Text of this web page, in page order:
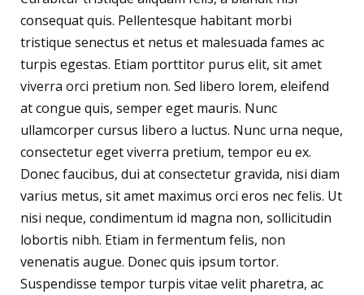
consequat quis. Pellentesque habitant morbi
tristique senectus et netus et malesuada fames ac
turpis egestas. Etiam porttitor purus elit, sit amet
viverra orci pretium non. Sed libero lorem, eleifend
at congue quis, semper eget mauris. Nunc
ullamcorper cursus libero a luctus. Nunc urna neque,
consectetur eget viverra pretium, tempor eu ex.
Donec faucibus, dui at consectetur gravida, nisi diam
varius metus, sit amet maximus orci eros nec felis. Ut
nisi neque, condimentum id magna non, sollicitudin
lobortis nibh. Etiam in fermentum felis, non
venenatis augue. Donec quis ipsum tortor.
Suspendisse tempor turpis vitae velit pharetra, ac